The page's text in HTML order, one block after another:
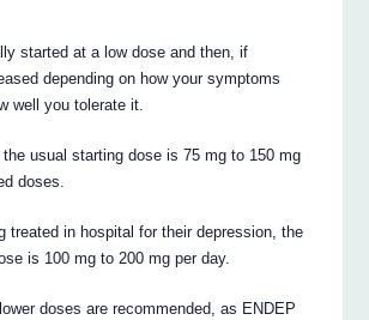
started at a low dose and then, if
depending on how your symptoms
well you tolerate it.
the usual starting dose is 75 mg to 150 mg
doses.
treated in hospital for their depression, the
is 100 mg to 200 mg per day.
doses are recommended, as ENDEP